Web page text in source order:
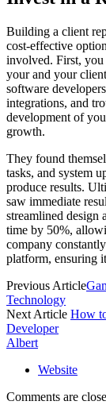
Building a client
cost-effective
involved. First, you
your and your
software
integrations, and
development of
growth.
They found
tasks, and system
produce results.
saw immediate
streamlined design
time by 50%,
company
platform, ensuring
Previous Article
Technology
Next Article How
Developer
Albert
Website
Comments are